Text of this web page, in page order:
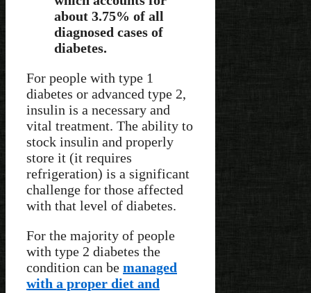
about 3.75% of all
diagnosed cases of
diabetes.
For people with type 1
diabetes or advanced type 2,
insulin is a necessary and
vital treatment. The ability to
stock insulin and properly
store it (it requires
refrigeration) is a significant
challenge for those affected
with that level of diabetes.
For the majority of people
with type 2 diabetes the
condition can be managed
with a proper diet and